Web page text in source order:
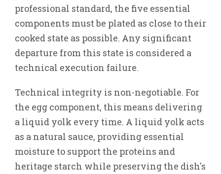
professional standard, the five essential
components must be plated as close to their
cooked state as possible. Any significant
departure from this state is considered a
technical execution failure.
Technical integrity is non-negotiable. For
the egg component, this means delivering
a liquid yolk every time. A liquid yolk acts
as a natural sauce, providing essential
moisture to support the proteins and
heritage starch while preserving the dish's